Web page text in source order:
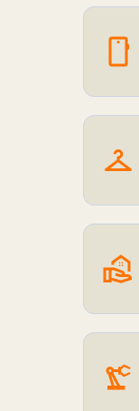
smartphone
checkroom
real_estate_agent
precision_manufacturing